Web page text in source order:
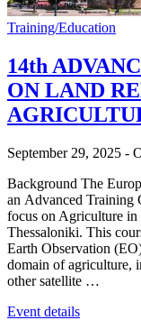
Training/Education
14th
ON LAND
September 29, 2025 -
Background The
an Advanced Training
focus on Agriculture
Thessaloniki. This
Earth Observation
domain of agriculture,
other satellite …
Event details